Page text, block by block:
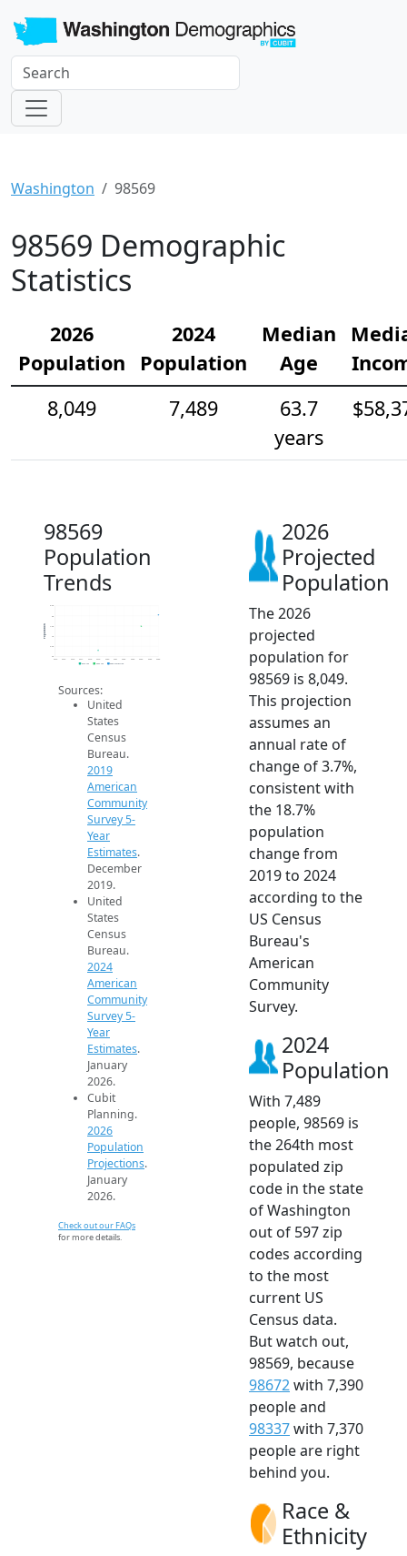
Washington 98569
98569 Demographic
Statistics
2026
Population
2024
Population
Median
Age
8,049
7,489
63.7
years
98569
Population
Trends
6k
6.5k
7k
8.5k
2014 2015 2016 2017 2018 2019 2020 2021 2022 2023 2024 2025 2026
Population
2019 ACS 2024 ACS 2026 Projection
Sources:
United
States
Census
Bureau.
2019
American
Community
Survey 5-
Year
Estimates.
December
2019.
United
States
Census
Bureau.
2024
American
Community
Survey 5-
Year
Estimates.
January
2026.
Cubit
Planning.
2026
Population
Projections.
January
2026.
Check out our FAQs
for more details.
2026
Projected
Population
The 2026
projected
population for
98569 is 8,049.
This projection
assumes an
annual rate of
change of 3.7%,
consistent with
the 18.7%
population
change from
2019 to 2024
according to the
US Census
Bureau's
American
Community
Survey.
2024
Population
With 7,489
people, 98569 is
the 264th most
populated zip
code in the state
of Washington
out of 597 zip
codes according
to the most
current US
Census data.
But watch out,
98569, because
98672with 7,390
people and
98337with 7,370
people are right
behind you.
Race &
Ethnicity